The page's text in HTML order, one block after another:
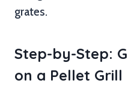
grates.
Step-by-Step:
on a Pellet Grill